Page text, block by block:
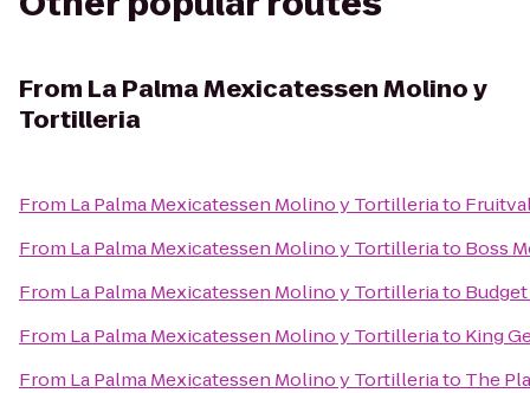
From La Palma Mexicatessen Molino y
Tortilleria
From La Palma Mexicatessen Molino y Tortilleriato
From La Palma Mexicatessen Molino y Tortilleriato Boss
From La Palma Mexicatessen Molino y Tortilleriato
From La Palma Mexicatessen Molino y Tortilleriato King
From La Palma Mexicatessen Molino y Tortilleriato The